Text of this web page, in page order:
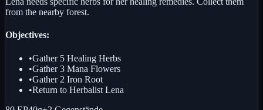
from the nearby forest.
Objectives:
•Gather 5 Healing Herbs
•Gather 3 Mana Flowers
•Gather 2 Iron Root
•Return to Herbalist Lena